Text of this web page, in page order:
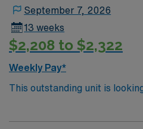
September 7, 2026
13 weeks
$2,208 to $2,322
Weekly Pay*
This outstanding unit is
their team of compassionate